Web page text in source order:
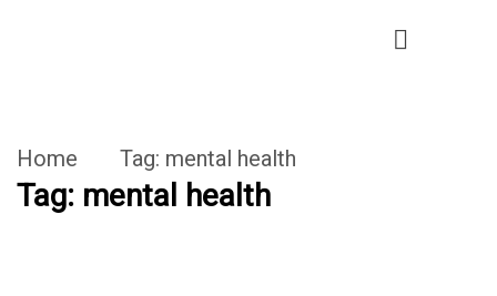
Home Tag: mental health
Tag: mental health